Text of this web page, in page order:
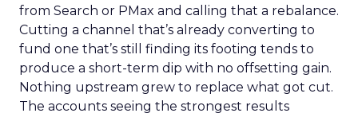
from Search or PMax and calling that a rebalance.
Cutting a channel that’s already converting to
fund one that’s still finding its footing tends to
produce a short-term dip with no offsetting gain.
Nothing upstream grew to replace what got cut.
The accounts seeing the strongest results